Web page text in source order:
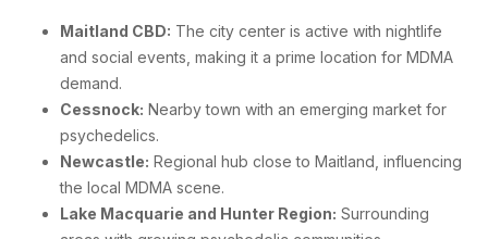
Maitland CBD: The city center is active with nightlife
and social events, making it a prime location for MDMA
demand.
Cessnock: Nearby town with an emerging market for
psychedelics.
Newcastle: Regional hub close to Maitland, influencing
the local MDMA scene.
Lake Macquarie and Hunter Region: Surrounding